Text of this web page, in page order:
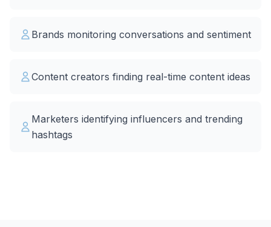
Brands monitoring conversations and sentiment
Content creators finding real-time content ideas
Marketers identifying influencers and trending
hashtags